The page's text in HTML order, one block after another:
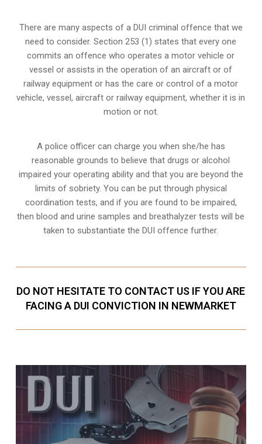
There are many aspects of a DUI criminal offence that we
need to consider. Section 253 (1) states that every one
commits an offence who operates a motor vehicle or
vessel or assists in the operation of an aircraft or of
railway equipment or has the care or control of a motor
vehicle, vessel, aircraft or railway equipment, whether it is in
motion or not.
A police officer can charge you when she/he has
reasonable grounds to believe that drugs or alcohol
impaired your operating ability and that you are beyond the
limits of sobriety. You can be put through physical
coordination tests, and if you are found to be impaired,
then blood and urine samples and breathalyzer tests will be
taken to substantiate the DUI offence further.
DO NOT HESITATE TO CONTACT US IF YOU ARE
FACING A DUI CONVICTION IN NEWMARKET